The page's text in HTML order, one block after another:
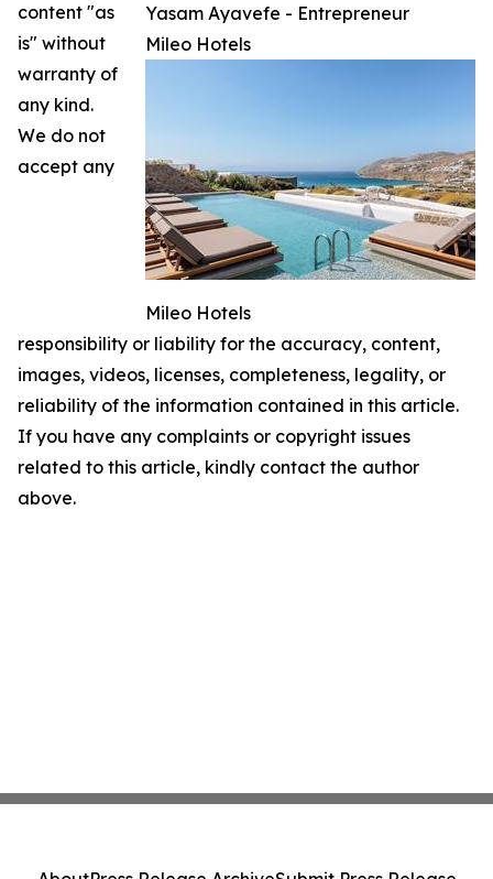
Yasam Ayavefe - Entrepreneur
Mileo Hotels
Mileo Hotels
content "as
is" without
warranty of
any kind.
We do not
accept any
responsibility or liability for the accuracy, content,
images, videos, licenses, completeness, legality, or
reliability of the information contained in this article.
If you have any complaints or copyright issues
related to this article, kindly contact the author
above.